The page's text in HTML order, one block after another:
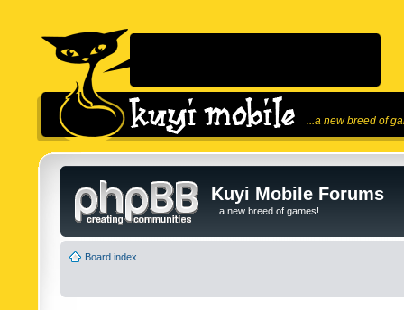
...a new breed of
Kuyi Mobile Forums
...a new breed of games!
Board index